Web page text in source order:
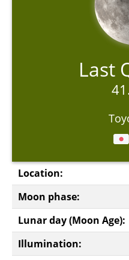
Last
Location:
Moon phase:
Lunar day (Moon Age):
Illumination: